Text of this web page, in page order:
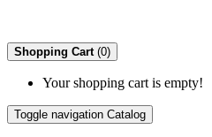
Shopping Cart (0)
Your shopping cart is empty!
Toggle navigation Catalog